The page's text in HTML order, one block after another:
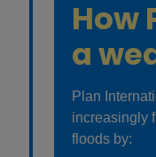
How
a
Plan
increasingly
floods by: